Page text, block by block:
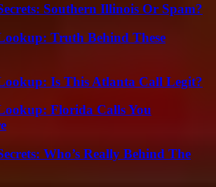
Southern Illinois Or Spam?
Truth Behind These
Is This Atlanta Call Legit?
Florida Calls You
Who’s Really Behind The